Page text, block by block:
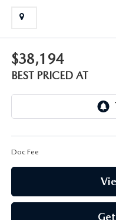
$38,194
BEST PRICED AT
Doc Fee